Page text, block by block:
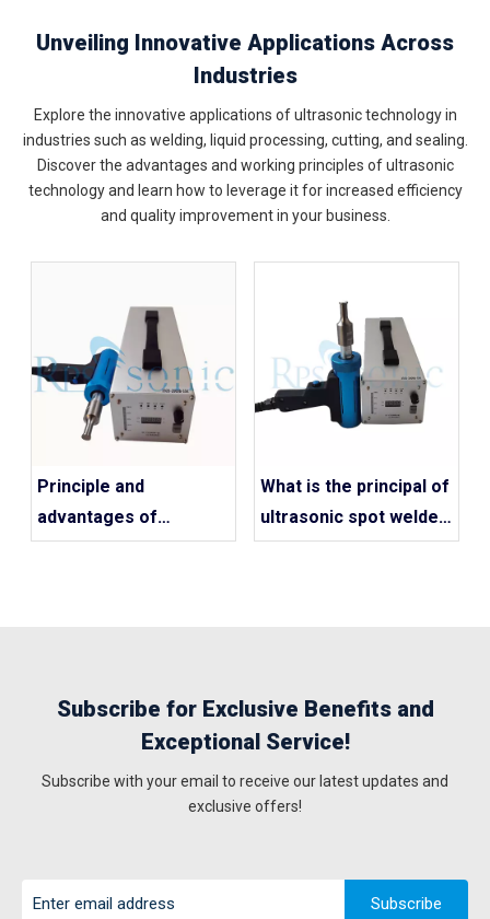
Unveiling Innovative Applications Across
Industries
Explore the innovative applications of ultrasonic technology in
industries such as welding, liquid processing, cutting, and sealing.
Discover the advantages and working principles of ultrasonic
technology and learn how to leverage it for increased efficiency
and quality improvement in your business.
Principle and
advantages of
ultrasonic handheld
What is the principal of
ultrasonic spot welder
work?
Subscribe for Exclusive Benefits and
Exceptional Service!
Subscribe with your email to receive our latest updates and
exclusive offers!
Subscribe